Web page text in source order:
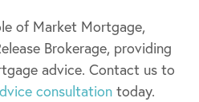
of Market Mortgage,
Brokerage, providing
advice. Contact us to
consultationtoday.